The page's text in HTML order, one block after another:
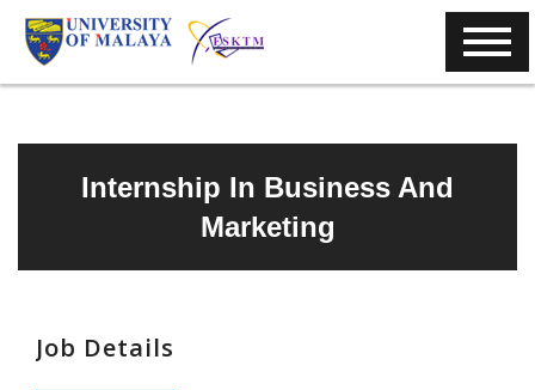
Internship In Business And
Marketing
Job Details